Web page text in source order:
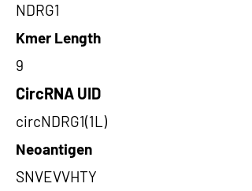
NDRG1
Kmer Length
9
CircRNA UID
circNDRG1(1L)
Neoantigen
SNVEVVHTY